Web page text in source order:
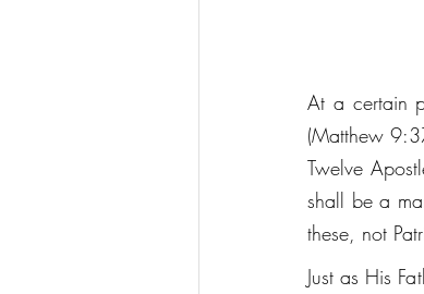
At a certain
(Matthew
Twelve
shall be a
these, not
Just as His